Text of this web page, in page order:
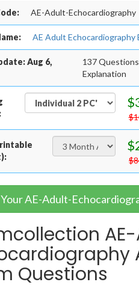
AE-Adult-Echocardiography
AE Adult Echocardiography
Aug 6,
137
Explanation
AE-Adult-
Questions